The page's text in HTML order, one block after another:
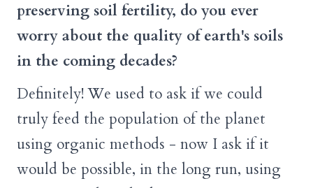
preserving soil fertility, do you ever
worry about the quality of earth's soils
in the coming decades?
Definitely! We used to ask if we could
truly feed the population of the planet
using organic methods - now I ask if it
would be possible, in the long run, using